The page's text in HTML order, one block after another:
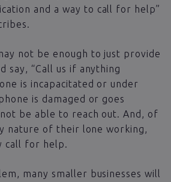
and a way to call for help”
not be enough to just provide
say, “Call us if anything
is incapacitated or under
is damaged or goes
be able to reach out. And, of
nature of their lone working,
call for help.
many smaller businesses will